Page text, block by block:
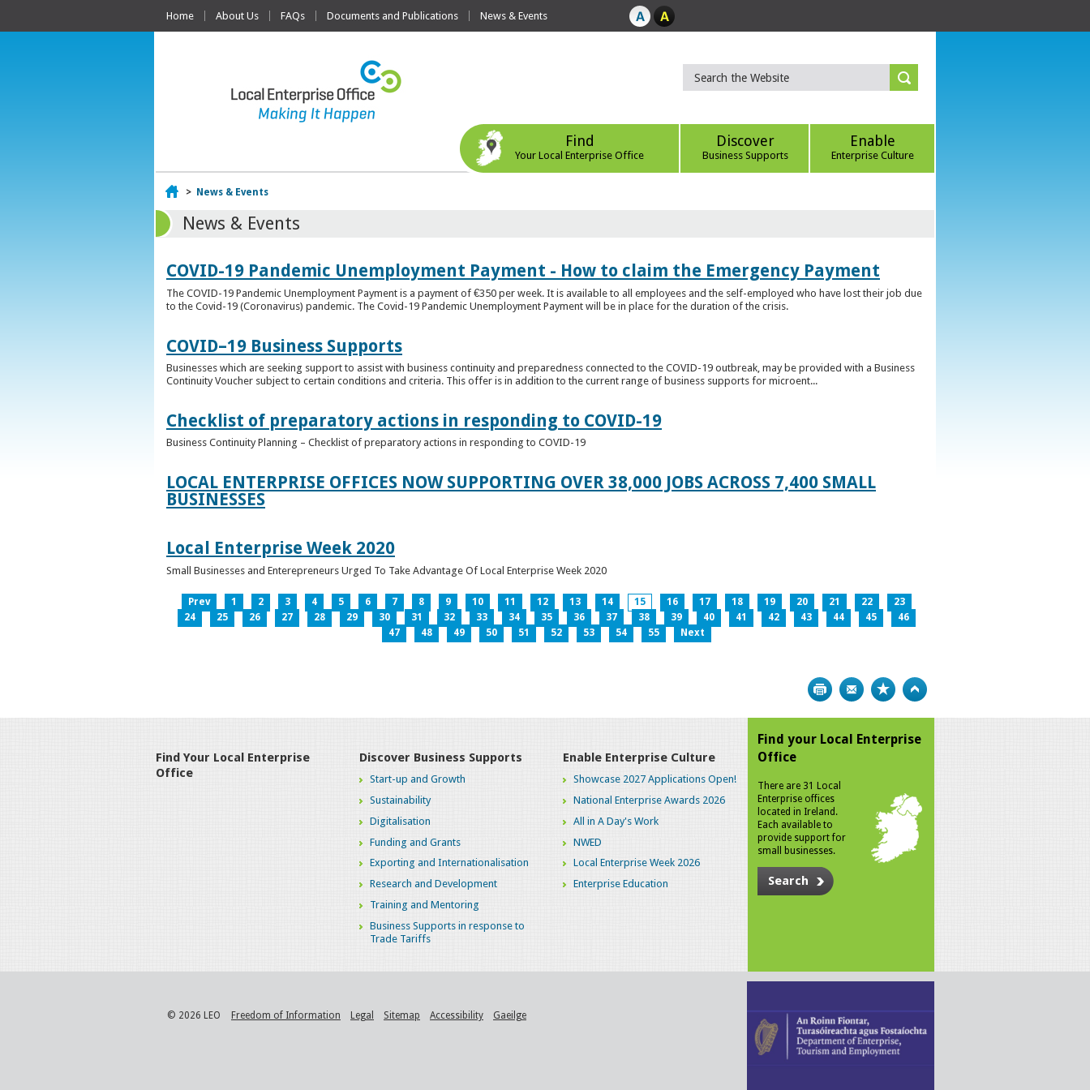
Home About Us FAQs Documents and Publications News & Events
Find
Your Local Enterprise Office
Discover
Business Supports
Enable
Enterprise Culture
Home
> News & Events
News & Events
COVID-19 Pandemic Unemployment Payment - How to claim the Emergency Payment
The COVID-19 Pandemic Unemployment Payment is a payment of €350 per week. It is available to all employees and the self-employed who have lost their job due
to the Covid-19 (Coronavirus) pandemic. The Covid-19 Pandemic Unemployment Payment will be in place for the duration of the crisis.
COVID–19 Business Supports
Businesses which are seeking support to assist with business continuity and preparedness connected to the COVID-19 outbreak, may be provided with a Business
Continuity Voucher subject to certain conditions and criteria. This offer is in addition to the current range of business supports for microent...
Checklist of preparatory actions in responding to COVID-19
Business Continuity Planning – Checklist of preparatory actions in responding to COVID-19
LOCAL ENTERPRISE OFFICES NOW SUPPORTING OVER 38,000 JOBS ACROSS 7,400 SMALL
BUSINESSES
Local Enterprise Week 2020
Small Businesses and Enterepreneurs Urged To Take Advantage Of Local Enterprise Week 2020
Prev 1 2 3 4 5 6 7 8 9 10 11 12 13 14 15 16 17 18 19 20 21 22
23
24
25 26 27 28 29 30 31 32 33 34 35 36 37 38 39 40 41 42 43 44 45
46
47
48 49 50 51 52 53 54 55 Next
Print Bookmark
Find Your Local Enterprise
Office
Discover Business Supports
Start-up and Growth
Sustainability
Digitalisation
Funding and Grants
Exporting and Internationalisation
Research and Development
Training and Mentoring
Business Supports in response to
Trade Tariffs
Enable Enterprise Culture
Showcase 2027 Applications Open!
National Enterprise Awards 2026
All in A Day's Work
NWED
Local Enterprise Week 2026
Enterprise Education
Find your Local Enterprise
Office
There are 31 Local
Enterprise offices
located in Ireland.
Each available to
provide support for
small businesses.
Search
© 2026 LEO Freedom of Information Legal Sitemap Accessibility Gaeilge